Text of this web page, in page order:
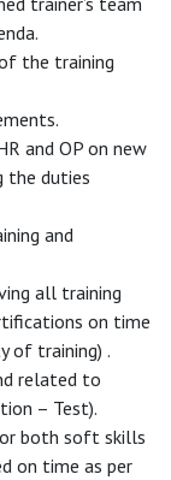
the training
and OP on new
the duties
and
all training
on time
of training) .
related to
– Test).
both soft skills
on time as per